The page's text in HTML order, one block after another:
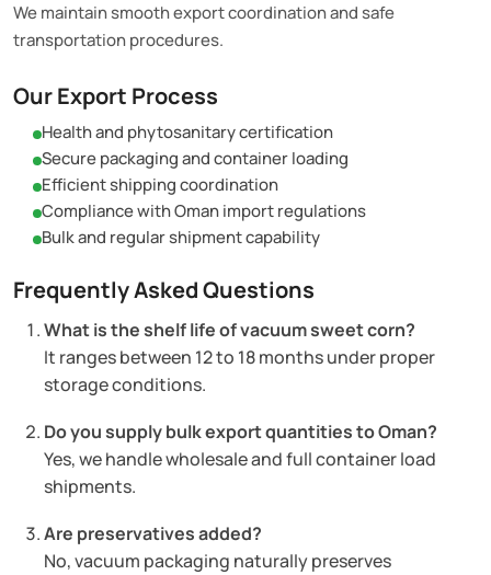
We maintain smooth export coordination and safe
transportation procedures.
Our Export Process
Health and phytosanitary certification
Secure packaging and container loading
Efficient shipping coordination
Compliance with Oman import regulations
Bulk and regular shipment capability
Frequently Asked Questions
What is the shelf life of vacuum sweet corn?
It ranges between 12 to 18 months under proper
storage conditions.
Do you supply bulk export quantities to Oman?
Yes, we handle wholesale and full container load
shipments.
Are preservatives added?
No, vacuum packaging naturally preserves